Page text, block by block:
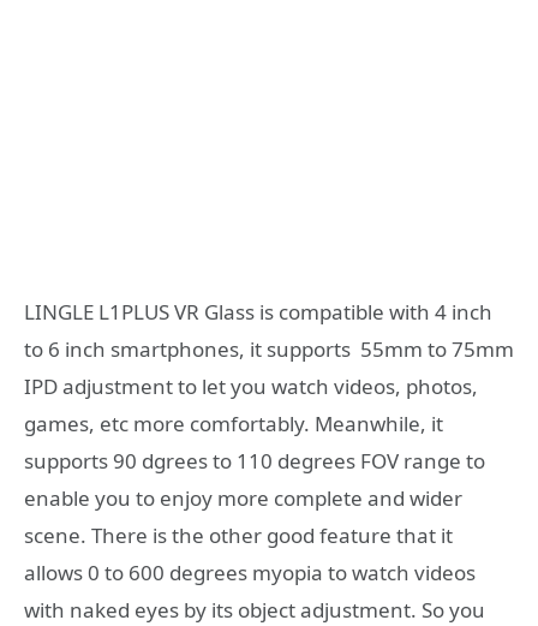
LINGLE L1PLUS VR Glass is compatible with 4 inch
to 6 inch smartphones, it supports 55mm to 75mm
IPD adjustment to let you watch videos, photos,
games, etc more comfortably. Meanwhile, it
supports 90 dgrees to 110 degrees FOV range to
enable you to enjoy more complete and wider
scene. There is the other good feature that it
allows 0 to 600 degrees myopia to watch videos
with naked eyes by its object adjustment. So you